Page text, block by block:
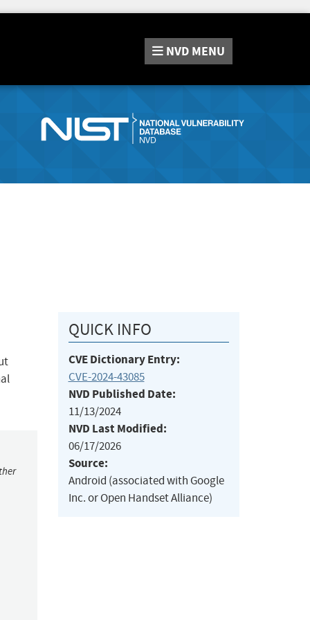
NVD MENU
QUICK INFO
CVE Dictionary Entry:
CVE-2024-43085
NVD Published Date:
11/13/2024
NVD Last Modified:
06/17/2026
Source:
Android (associated with Google
Inc. or Open Handset Alliance)